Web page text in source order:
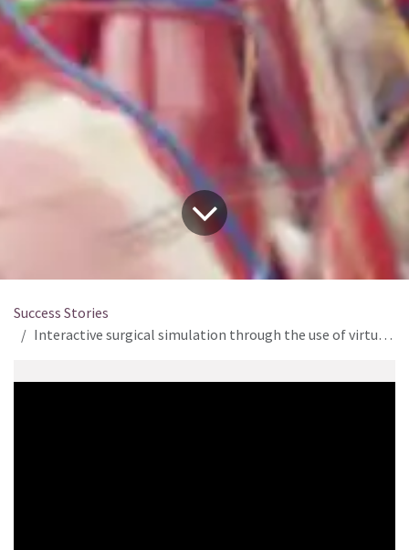
Success Stories
Interactive surgical simulation through the use of virtual reality and real-time simulation